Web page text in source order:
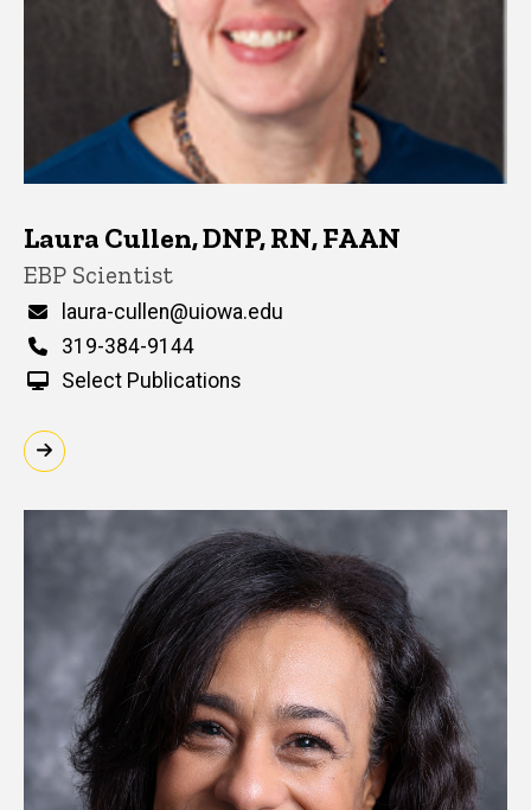
Laura Cullen, DNP, RN, FAAN
Title/Position
EBP Scientist
Email
laura-cullen@uiowa.edu
Phone
319-384-9144
Select Publications